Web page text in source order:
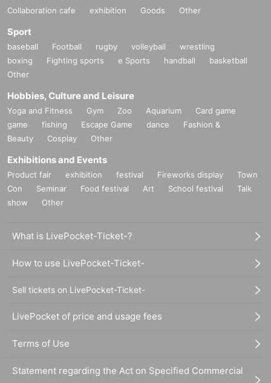
Collaboration cafe exhibition Goods Other
Sport
baseball Football rugby volleyball
wrestling
boxing
Fighting sports e Sports handball
basketball
Other
Hobbies, Culture and Leisure
Yoga and Fitness Gym Zoo Aquarium
Card game
game
fishing Escape Game dance
Fashion &
Beauty
Cosplay Other
Exhibitions and Events
Product fair exhibition festival Fireworks display
Town
Con
Seminar Food festival Art School festival
Talk
show
Other
What is LivePocket-Ticket-?
How to use LivePocket-Ticket-
Sell tickets on LivePocket-Ticket-
LivePocket of price and usage fees
Terms of Use
Statement regarding the Act on Specified Commercial